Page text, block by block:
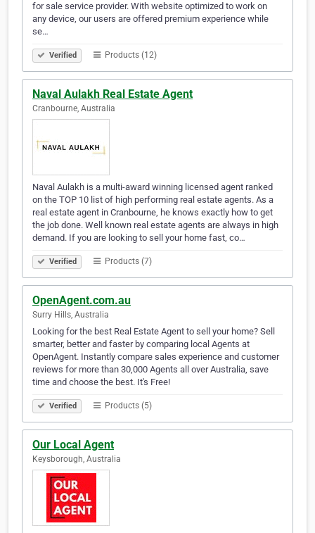
for sale service provider. With website optimized to work on
any device, our users are offered premium experience while
se…
Verified Products (12)
Naval Aulakh Real Estate Agent
Cranbourne, Australia
Naval Aulakh is a multi-award winning licensed agent ranked
on the TOP 10 list of high performing real estate agents. As a
real estate agent in Cranbourne, he knows exactly how to get
the job done. Well known real estate agents are always in high
demand. If you are looking to sell your home fast, co…
Verified Products (7)
OpenAgent.com.au
Surry Hills, Australia
Looking for the best Real Estate Agent to sell your home? Sell
smarter, better and faster by comparing local Agents at
OpenAgent. Instantly compare sales experience and customer
reviews for more than 30,000 Agents all over Australia, save
time and choose the best. It's Free!
Verified Products (5)
Our Local Agent
Keysborough, Australia